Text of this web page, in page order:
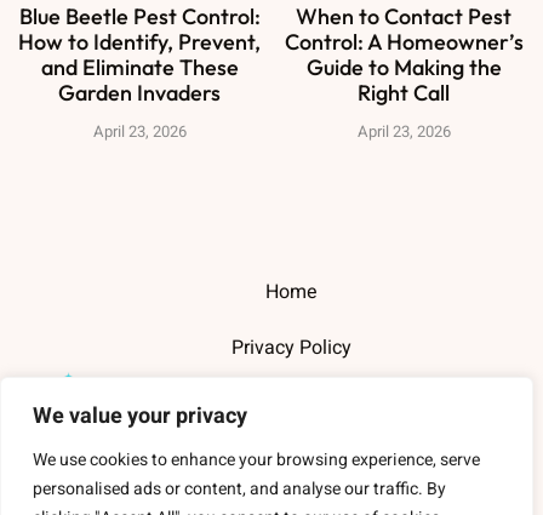
We value your privacy
We use cookies to enhance your browsing experience, serve
personalised ads or content, and analyse our traffic. By
Blue Beetle Pest Control:
How to Identify, Prevent,
and Eliminate These
Garden Invaders
April 23, 2026
When to Contact Pest
Control: A Homeowner’s
Guide to Making the
Right Call
April 23, 2026
Home
Privacy Policy
Terms and Conditions
About Us